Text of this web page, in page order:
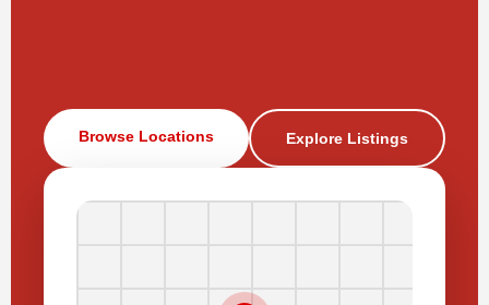
Browse Locations Explore Listings